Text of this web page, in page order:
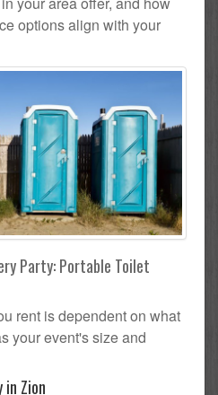
options align with your
Party: Portable Toilet
rent is dependent on what
your event's size and
Zion